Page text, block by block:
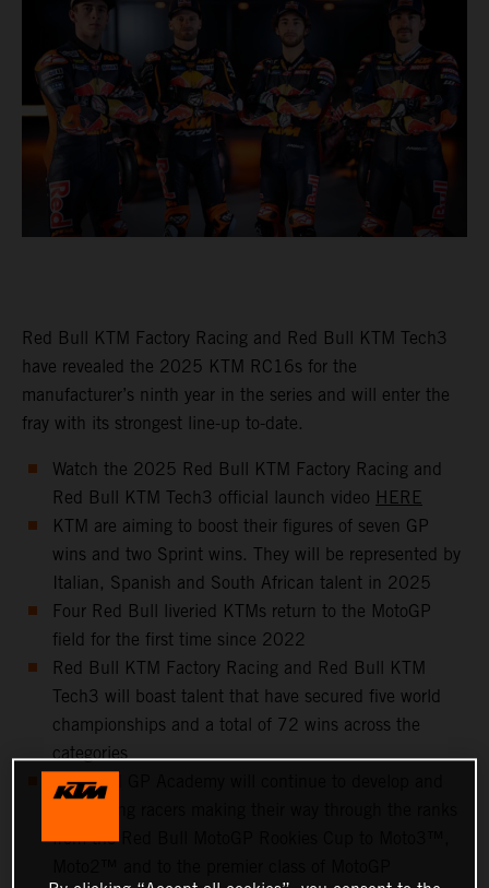
Red Bull KTM Factory Racing and Red Bull KTM Tech3
have revealed the 2025 KTM RC16s for the
manufacturer’s ninth year in the series and will enter the
fray with its strongest line-up to-date.
Watch the 2025 Red Bull KTM Factory Racing and
Red Bull KTM Tech3 official launch video HERE
KTM are aiming to boost their figures of seven GP
wins and two Sprint wins. They will be represented by
Italian, Spanish and South African talent in 2025
Four Red Bull liveried KTMs return to the MotoGP
field for the first time since 2022
Red Bull KTM Factory Racing and Red Bull KTM
Tech3 will boast talent that have secured five world
championships and a total of 72 wins across the
categories
The KTM GP Academy will continue to develop and
from the Red Bull MotoGP Rookies Cup to Moto3™,